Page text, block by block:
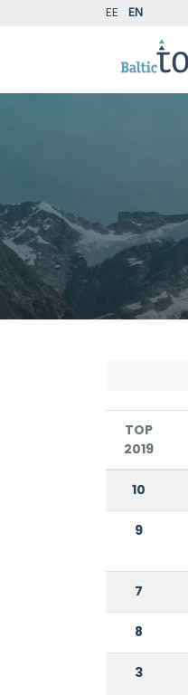
EE EN
TOP
2019
10
9
7
8
3